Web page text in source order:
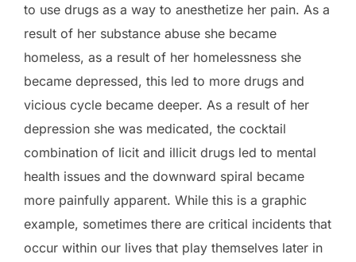
to use drugs as a way to anesthetize her pain. As a
result of her substance abuse she became
homeless, as a result of her homelessness she
became depressed, this led to more drugs and
vicious cycle became deeper. As a result of her
depression she was medicated, the cocktail
combination of licit and illicit drugs led to mental
health issues and the downward spiral became
more painfully apparent. While this is a graphic
example, sometimes there are critical incidents that
occur within our lives that play themselves later in